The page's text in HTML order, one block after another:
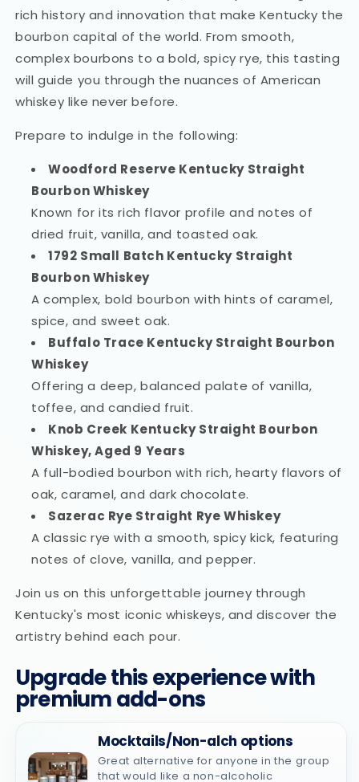
rich history and innovation that make Kentucky the
bourbon capital of the world. From smooth,
complex bourbons to a bold, spicy rye, this tasting
will guide you through the nuances of American
whiskey like never before.
Prepare to indulge in the following:
Woodford Reserve Kentucky Straight
Bourbon Whiskey
Known for its rich flavor profile and notes of
dried fruit, vanilla, and toasted oak.
1792 Small Batch Kentucky Straight
Bourbon Whiskey
A complex, bold bourbon with hints of caramel,
spice, and sweet oak.
Buffalo Trace Kentucky Straight Bourbon
Whiskey
Offering a deep, balanced palate of vanilla,
toffee, and candied fruit.
Knob Creek Kentucky Straight Bourbon
Whiskey, Aged 9 Years
A full-bodied bourbon with rich, hearty flavors of
oak, caramel, and dark chocolate.
Sazerac Rye Straight Rye Whiskey
A classic rye with a smooth, spicy kick, featuring
notes of clove, vanilla, and pepper.
Join us on this unforgettable journey through
Kentucky's most iconic whiskeys, and discover the
artistry behind each pour.
Upgrade this experience with
premium add-ons
Mocktails/Non-alch options
Great alternative for anyone in the group
that would like a non-alcoholic